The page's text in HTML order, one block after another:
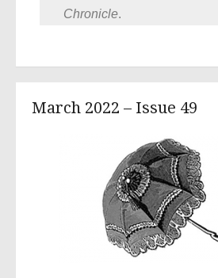
Chronicle.
March 2022 – Issue 49